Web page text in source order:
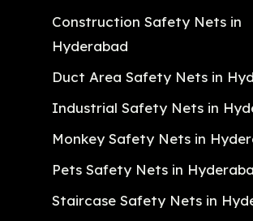
Construction Safety Nets in
Hyderabad
Duct Area Safety Nets in
Industrial Safety Nets in
Monkey Safety Nets in
Pets Safety Nets in
Staircase Safety Nets in